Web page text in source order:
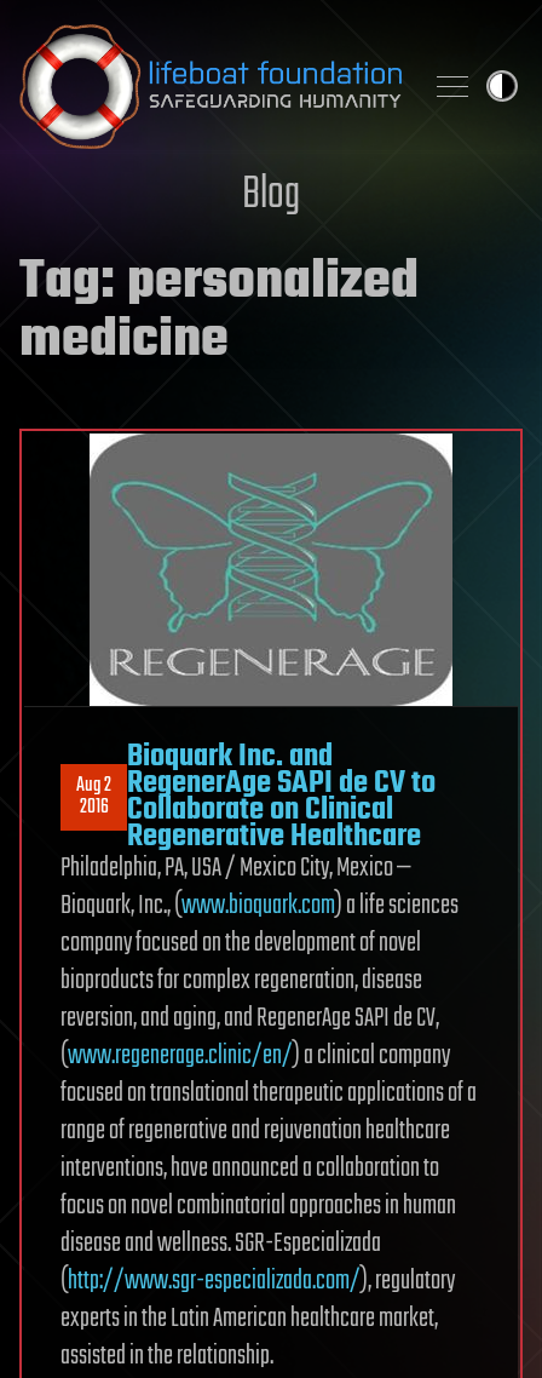
Skip to content
Blog
Tag:personalized
medicine
Aug 2
2016
Bioquark Inc. and
RegenerAge SAPI de CV to
Collaborate on Clinical
Regenerative Healthcare
Philadelphia, PA, USA / Mexico City, Mexico —
Bioquark, Inc., (www.bioquark.com) a life sciences
company focused on the development of novel
bioproducts for complex regeneration, disease
reversion, and aging, and RegenerAge SAPI de CV,
(www.regenerage.clinic/en/) a clinical company
focused on translational therapeutic applications of a
range of regenerative and rejuvenation healthcare
interventions, have announced a collaboration to
focus on novel combinatorial approaches in human
disease and wellness. SGR-Especializada
(http://www.sgr-especializada.com/), regulatory
experts in the Latin American healthcare market,
assisted in the relationship.